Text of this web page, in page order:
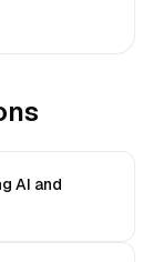
AI and